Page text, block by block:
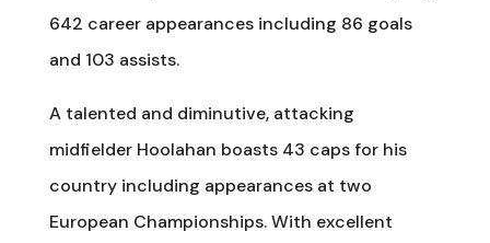
642 career appearances including 86 goals
and 103 assists.
A talented and diminutive, attacking
midfielder Hoolahan boasts 43 caps for his
country including appearances at two
European Championships. With excellent